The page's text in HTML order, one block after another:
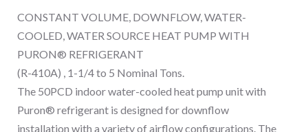
CONSTANT VOLUME, DOWNFLOW, WATER-
COOLED, WATER SOURCE HEAT PUMP WITH
PURON® REFRIGERANT
(R-410A) , 1-1/4 to 5 Nominal Tons.
The 50PCD indoor water-cooled heat pump unit with
Puron® refrigerant is designed for downflow
installation with a variety of airflow configurations. The